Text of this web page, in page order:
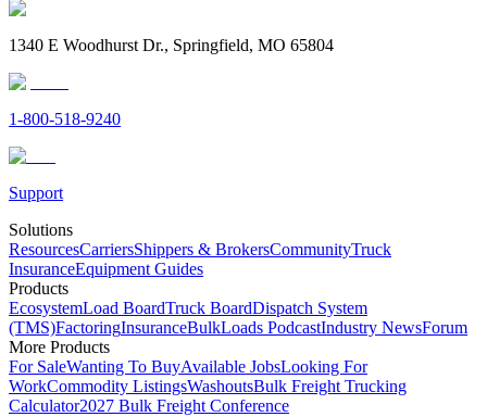
1340 E Woodhurst Dr., Springfield, MO 65804
1-800-518-9240
Support
Solutions
ResourcesCarriersShippers & BrokersCommunityTruck
InsuranceEquipment Guides
Products
EcosystemLoad BoardTruck BoardDispatch System
(TMS)FactoringInsuranceBulkLoads PodcastIndustry NewsForum
More Products
For SaleWanting To BuyAvailable JobsLooking For
WorkCommodity ListingsWashoutsBulk Freight Trucking
Calculator2027 Bulk Freight Conference